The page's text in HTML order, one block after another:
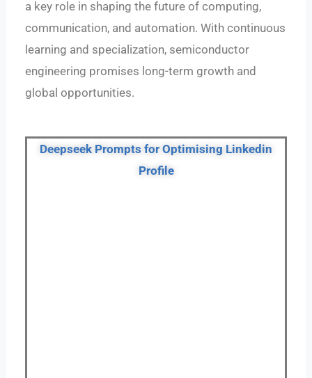
a key role in shaping the future of computing,
communication, and automation. With continuous
learning and specialization, semiconductor
engineering promises long-term growth and
global opportunities.
Deepseek Prompts for Optimising Linkedin
Profile